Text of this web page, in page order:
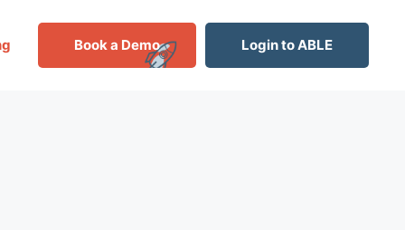
Book a Demo Login to ABLE